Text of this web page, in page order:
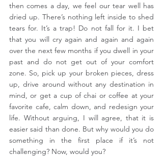
then comes a day, we feel our tear well has
dried up. There’s nothing left inside to shed
tears for. It’s a trap! Do not fall for it. I bet
that you will cry again and again and again
over the next few months if you dwell in your
past and do not get out of your comfort
zone. So, pick up your broken pieces, dress
up, drive around without any destination in
mind, or get a cup of chai or coffee at your
favorite cafe, calm down, and redesign your
life. Without arguing, I will agree, that it is
easier said than done. But why would you do
something in the first place if it’s not
challenging? Now, would you?